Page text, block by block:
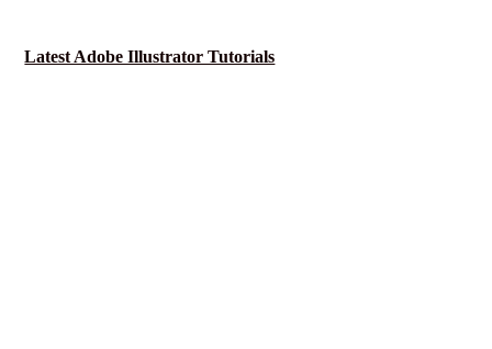
Latest Adobe Illustrator Tutorials